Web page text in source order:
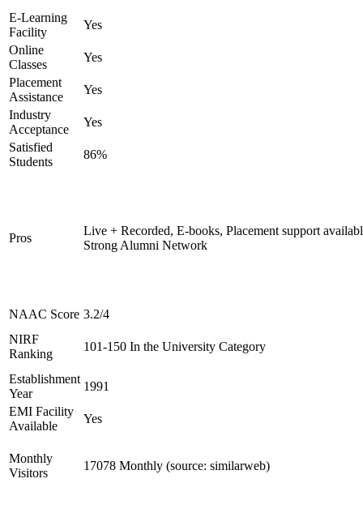
E-Learning
Facility
Yes
Online
Classes
Yes
Placement
Assistance
Yes
Industry
Acceptance
Yes
Satisfied
Students
86%
Pros
Live + Recorded, E-books, Placement support
Strong Alumni Network
NAAC Score 3.2/4
NIRF
Ranking
101-150 In the University Category
Establishment
Year
1991
EMI Facility
Available
Yes
Monthly
Visitors
17078 Monthly (source: similarweb)